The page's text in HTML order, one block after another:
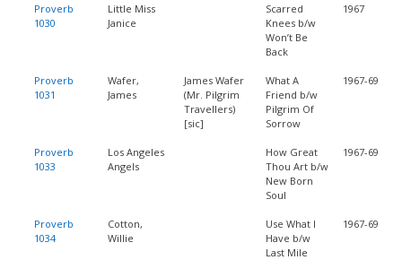
Proverb
1030
Little Miss
Janice
Scarred
Knees b/w
Won’t Be
Back
1967
Proverb
1031
Wafer,
James
James Wafer
(Mr. Pilgrim
Travellers)
[sic]
What A
Friend b/w
Pilgrim Of
Sorrow
1967-69
Proverb
1033
Los Angeles
Angels
How Great
Thou Art b/w
New Born
Soul
1967-69
Proverb
1034
Cotton,
Willie
Use What I
Have b/w
Last Mile
1967-69